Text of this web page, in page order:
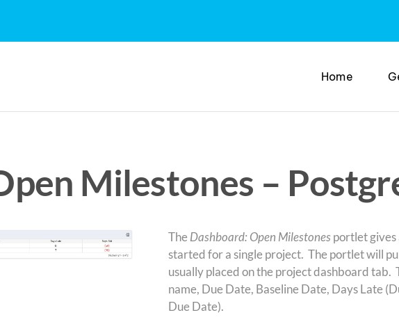
Home
Milestones –
The Dashboard: Open Milestonesportlet
started for a single project. The portlet will
usually placed on the project dashboard tab.
name, Due Date, Baseline Date, Days Late
Due Date).